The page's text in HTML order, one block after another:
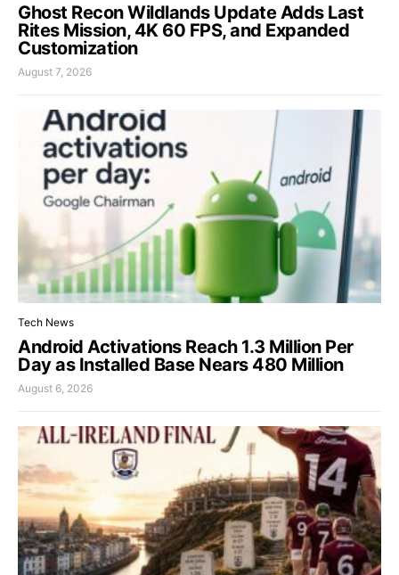
Ghost Recon Wildlands Update Adds Last
Rites Mission, 4K 60 FPS, and Expanded
Customization
August 7, 2026
Tech News
Android Activations Reach 1.3 Million Per
Day as Installed Base Nears 480 Million
August 6, 2026